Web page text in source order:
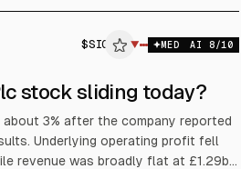
$SIG ▼ MED AI 8/10
stock sliding today?
about 3% after the company reported
Underlying operating profit fell
revenue was broadly flat at £1.29bn.